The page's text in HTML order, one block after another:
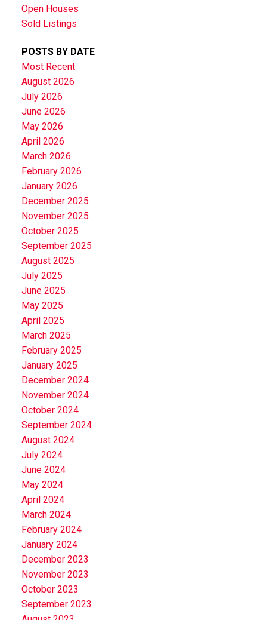
Open Houses
Sold Listings
POSTS BY DATE
Most Recent
August 2026
July 2026
June 2026
May 2026
April 2026
March 2026
February 2026
January 2026
December 2025
November 2025
October 2025
September 2025
August 2025
July 2025
June 2025
May 2025
April 2025
March 2025
February 2025
January 2025
December 2024
November 2024
October 2024
September 2024
August 2024
July 2024
June 2024
May 2024
April 2024
March 2024
February 2024
January 2024
December 2023
November 2023
October 2023
September 2023